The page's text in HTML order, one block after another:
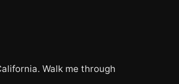
Walk me through